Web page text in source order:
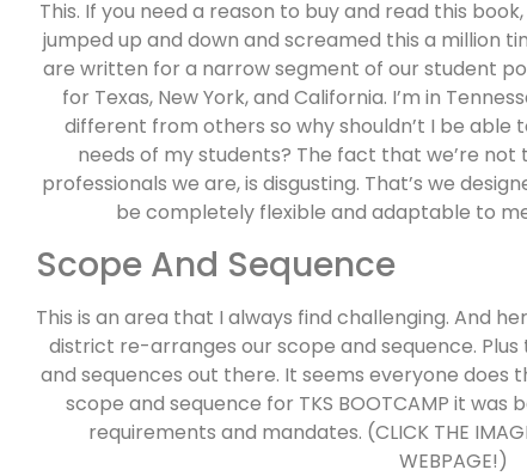
This. If you need a reason to buy and read this
jumped up and down and screamed this a million
are written for a narrow segment of our student
for Texas, New York, and California. I’m in
different from others so why shouldn’t I be able
needs of my students? The fact that we’re
professionals we are, is disgusting. That’s we
be completely flexible and adaptable to
Scope And Sequence
This is an area that I always find challenging. And
district re-arranges our scope and sequence.
and sequences out there. It seems everyone does
scope and sequence for TKS BOOTCAMP it was
requirements and mandates. (CLICK THE
WEBPAGE!)